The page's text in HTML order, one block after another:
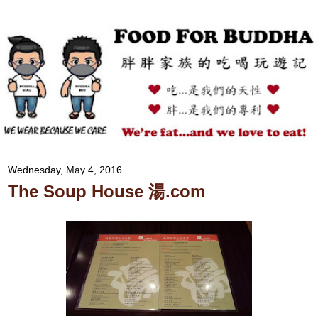
Wednesday, May 4, 2016
The Soup House 湯.com